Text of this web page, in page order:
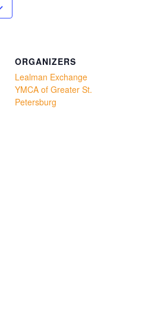
ORGANIZERS
Lealman Exchange
YMCA of Greater St.
Petersburg